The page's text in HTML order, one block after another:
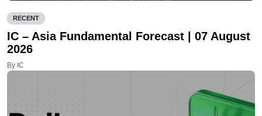
RECENT
IC – Asia Fundamental Forecast | 07 August
2026
By IC